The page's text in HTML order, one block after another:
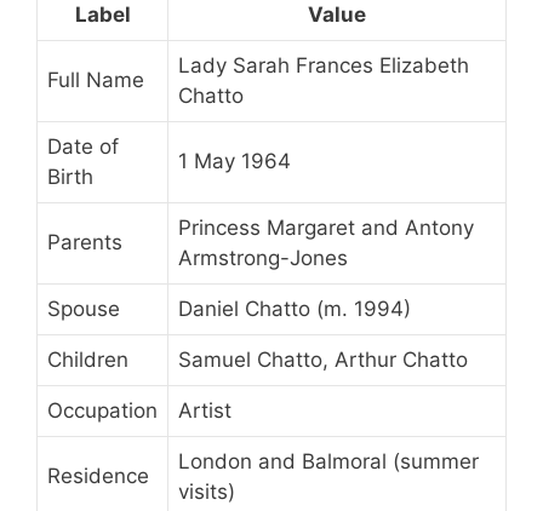
Label
Value
Full Name
Lady Sarah Frances Elizabeth
Chatto
Date of
Birth
1 May 1964
Parents
Princess Margaret and Antony
Armstrong-Jones
Spouse Daniel Chatto (m. 1994)
Children Samuel Chatto, Arthur Chatto
Occupation Artist
Residence
London and Balmoral (summer
visits)